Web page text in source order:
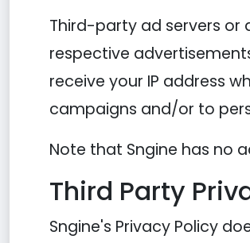
Third-party ad servers or
respective
receive your IP address
campaigns and/or to
Note that Sngine has no
Third Party
Sngine's Privacy Policy